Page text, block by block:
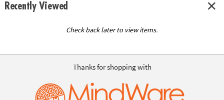
Recently Viewed
Check back later to view items.
Thanks for shopping with